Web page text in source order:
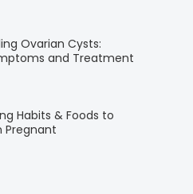
Ovarian Cysts:
and Treatment
Habits & Foods to
Pregnant